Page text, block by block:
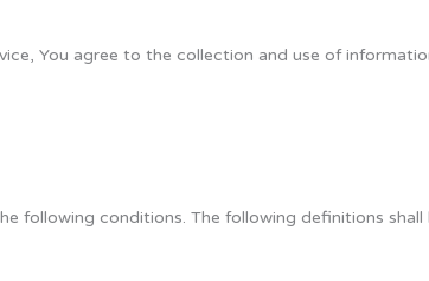
You agree to the collection and use of
following conditions. The following definitions